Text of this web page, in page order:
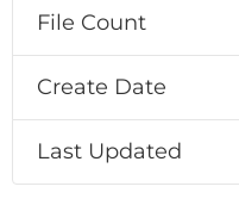
File Count
Create Date
Last Updated